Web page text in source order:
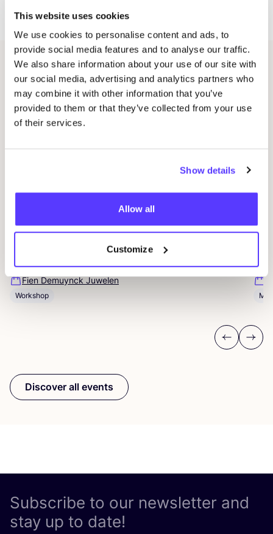
This website uses cookies
We use cookies to personalise content and ads, to
provide social media features and to analyse our traffic.
We also share information about your use of our site with
our social media, advertising and analytics partners who
may combine it with other information that you’ve
provided to them or that they’ve collected from your use
of their services.
Show details
Allow all
Customize
Zoutstraat17
Related events
09 AUG
Workshop: Make Your Own Wedding Rings
Drongensesteenweg 152, Gent
Fien Demuynck Juwelen
Workshop
Previous
Next
Discover all events
Subscribe to our newsletter and
stay up to date!